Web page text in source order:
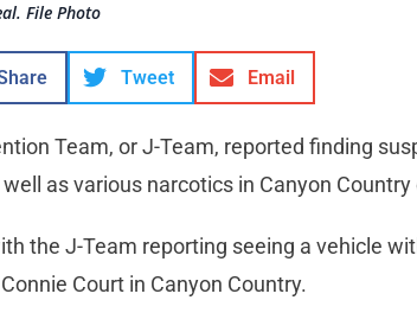
File Photo
Tweet Email
Team, or J-Team, reported finding
as various narcotics in Canyon Country
the J-Team reporting seeing a vehicle
Court in Canyon Country.